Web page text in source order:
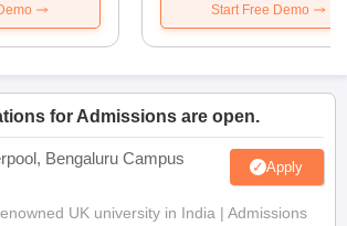
Start Free Demo
for Admissions are open.
Bengaluru Campus Apply
UK university in India | Admissions